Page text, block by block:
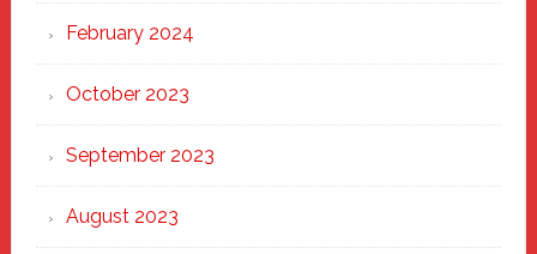
February 2024
October 2023
September 2023
August 2023